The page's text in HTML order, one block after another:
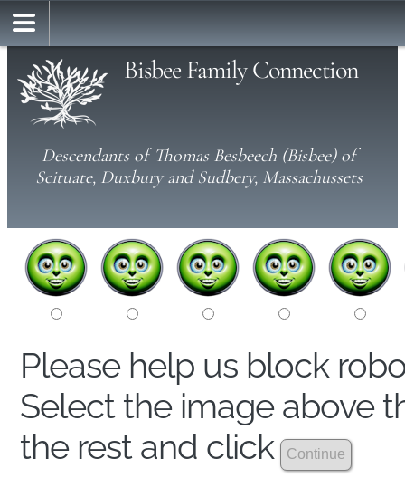
Bisbee Family Connection
Descendants of Thomas Besbeech (Bisbee) of
Scituate, Duxbury and Sudbery, Massachussets
Please help us block
Select the image above
the rest and click